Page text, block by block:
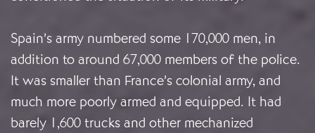
Spain’s army numbered some 170,000 men, in
addition to around 67,000 members of the police.
It was smaller than France’s colonial army, and
much more poorly armed and equipped. It had
barely 1,600 trucks and other mechanized